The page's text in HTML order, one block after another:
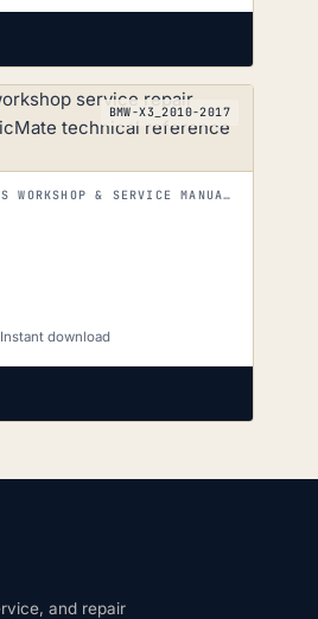
BMW-X3_2010-2017
WORKSHOP MANUALS WORKSHOP & SERVICE MANUALS
Instant download
and repair